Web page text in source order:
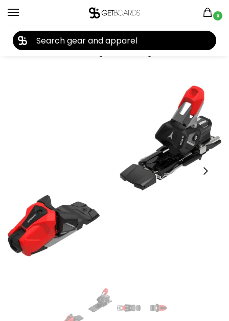
0
Home Closeouts Bindings Ski Bindings Atomic Icon 10 Ski Bindings 2025